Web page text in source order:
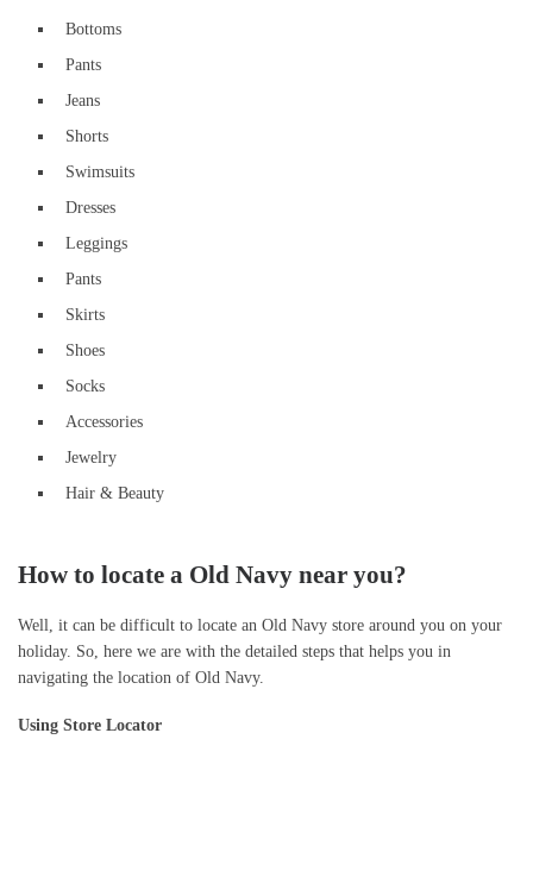
Bottoms
Pants
Jeans
Shorts
Swimsuits
Dresses
Leggings
Pants
Skirts
Shoes
Socks
Accessories
Jewelry
Hair & Beauty
How to locate a Old Navy near you?
Well, it can be difficult to locate an Old Navy store around you on your
holiday. So, here we are with the detailed steps that helps you in
navigating the location of Old Navy.
Using Store Locator